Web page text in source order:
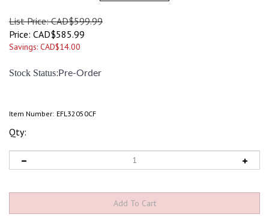
List Price: CAD$599.99
Price: CAD$585.99
Savings: CAD$14.00
Stock Status: Pre-Order
Item Number: EFL32050CF
Qty: